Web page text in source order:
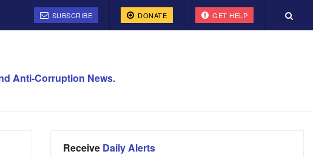
SUBSCRIBE DONATE GET HELP
Anti-Corruption News.
Receive Daily Alerts